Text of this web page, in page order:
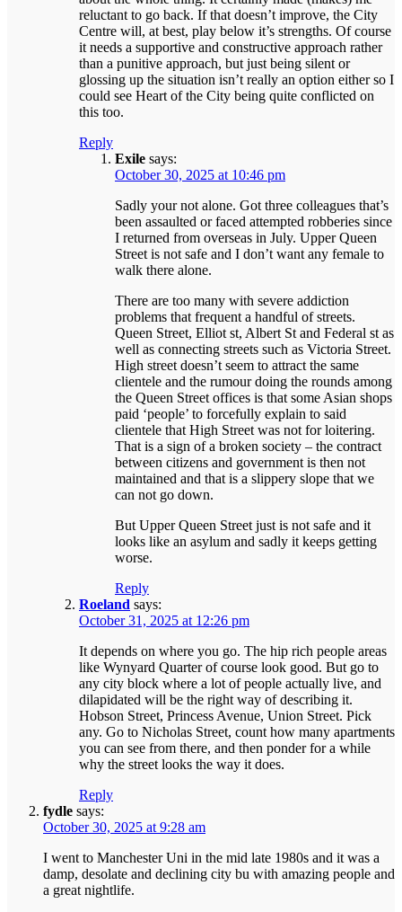
reluctant to go back. If that doesn’t improve, the City
Centre will, at best, play below it’s strengths. Of course
it needs a supportive and constructive approach rather
than a punitive approach, but just being silent or
glossing up the situation isn’t really an option either so I
could see Heart of the City being quite conflicted on
this too.
Reply
Exile says:
October 30, 2025 at 10:46 pm
Sadly your not alone. Got three colleagues that’s
been assaulted or faced attempted robberies since
I returned from overseas in July. Upper Queen
Street is not safe and I don’t want any female to
walk there alone.
There are too many with severe addiction
problems that frequent a handful of streets.
Queen Street, Elliot st, Albert St and Federal st as
well as connecting streets such as Victoria Street.
High street doesn’t seem to attract the same
clientele and the rumour doing the rounds among
the Queen Street offices is that some Asian shops
paid ‘people’ to forcefully explain to said
clientele that High Street was not for loitering.
That is a sign of a broken society – the contract
between citizens and government is then not
maintained and that is a slippery slope that we
can not go down.
But Upper Queen Street just is not safe and it
looks like an asylum and sadly it keeps getting
worse.
Reply
Roeland says:
October 31, 2025 at 12:26 pm
It depends on where you go. The hip rich people areas
like Wynyard Quarter of course look good. But go to
any city block where a lot of people actually live, and
dilapidated will be the right way of describing it.
Hobson Street, Princess Avenue, Union Street. Pick
any. Go to Nicholas Street, count how many apartments
you can see from there, and then ponder for a while
why the street looks the way it does.
Reply
fydle says:
October 30, 2025 at 9:28 am
I went to Manchester Uni in the mid late 1980s and it was a
damp, desolate and declining city bu with amazing people and
a great nightlife.